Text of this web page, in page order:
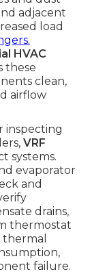
adjacent
load
HVAC
these
clean,
airflow
inspecting
VRF
systems.
evaporator
and
drains,
thermostat
failure.